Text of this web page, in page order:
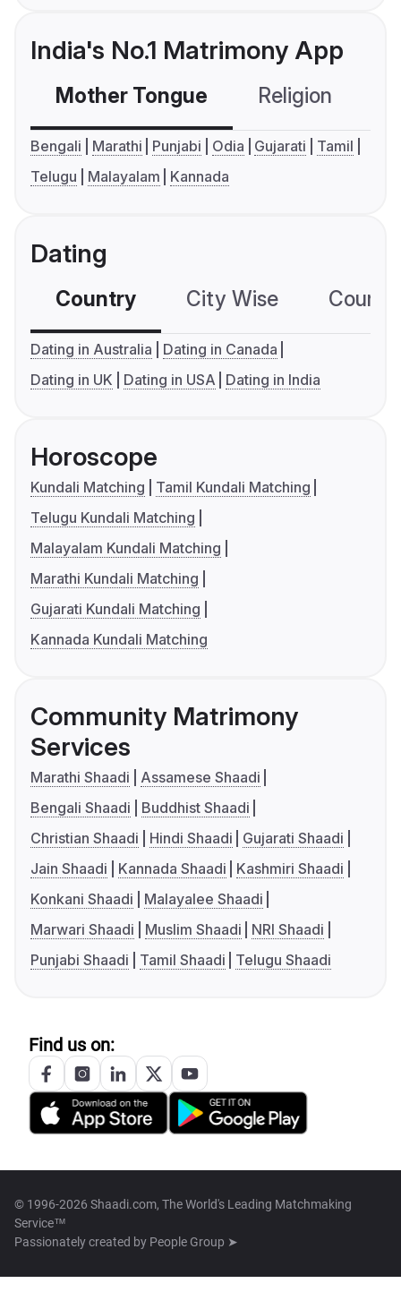
India's No.1 Matrimony App
Mother Tongue Religion
Bengali Marathi Punjabi Odia Gujarati
Tamil
Telugu
Malayalam Kannada
Dating
Country City Wise
Dating in Australia
Dating in Canada
Dating in UK
Dating in USA Dating in India
Horoscope
Kundali Matching
Tamil Kundali Matching
Telugu Kundali Matching
Malayalam Kundali Matching
Marathi Kundali Matching
Gujarati Kundali Matching
Kannada Kundali Matching
Community Matrimony
Services
Marathi Shaadi
Assamese Shaadi
Bengali Shaadi
Buddhist Shaadi
Christian Shaadi
Hindi Shaadi
Gujarati Shaadi
Jain Shaadi
Kannada Shaadi
Kashmiri Shaadi
Konkani Shaadi
Malayalee Shaadi
Marwari Shaadi
Muslim Shaadi
NRI Shaadi
Punjabi Shaadi
Tamil Shaadi Telugu Shaadi
Find us on:
© 1996-2026 Shaadi.com, The World's Leading Matchmaking
Service™
Passionately created by People Group ➤